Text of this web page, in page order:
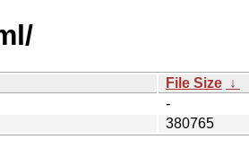
File Size ↓
-
380765